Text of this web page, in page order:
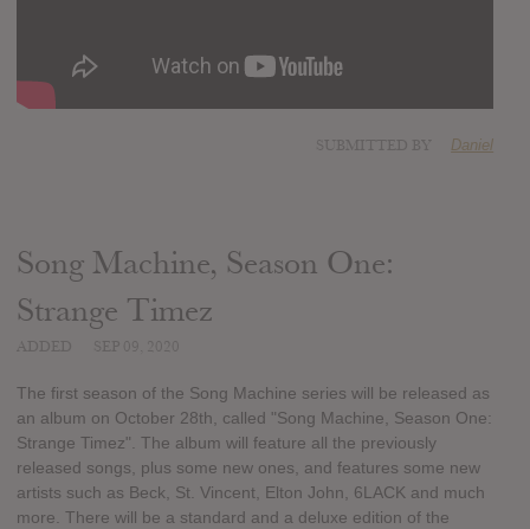
Daniel
Song Machine, Season One:
Strange Timez
The first season of the Song Machine series will be released as
an album on October 28th, called "Song Machine, Season One:
Strange Timez". The album will feature all the previously
released songs, plus some new ones, and features some new
artists such as Beck, St. Vincent, Elton John, 6LACK and much
more. There will be a standard and a deluxe edition of the